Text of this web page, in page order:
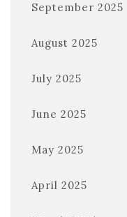
September 2025
August 2025
July 2025
June 2025
May 2025
April 2025